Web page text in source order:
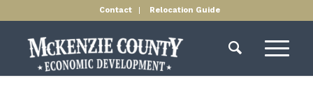
Contact Relocation Guide